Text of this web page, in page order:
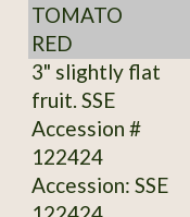
TOMATO
RED
3" slightly flat
fruit. SSE
Accession #
122424
Accession: SSE